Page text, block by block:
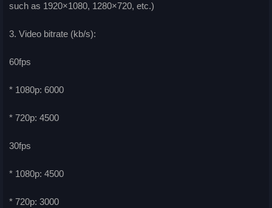
such as 1920×1080, 1280×720, etc.)
3. Video bitrate (kb/s):
60fps
* 1080p: 6000
* 720p: 4500
30fps
* 1080p: 4500
* 720p: 3000